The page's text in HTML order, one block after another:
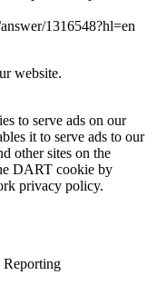
1316548?hl=en
website.
to serve ads on our
it to serve ads to our
other sites on the
DART cookie by
privacy policy.